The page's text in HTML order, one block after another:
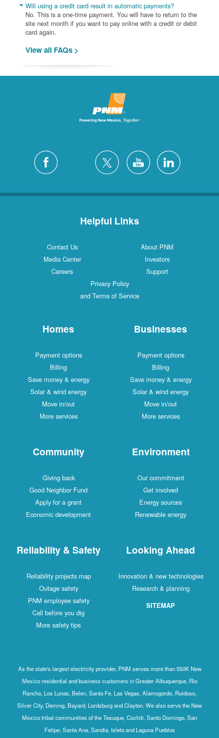
Will using a credit card result in automatic payments?
No. This is a one-time payment. You will have to return to the
site next month if you want to pay online with a credit or debit
card again.
View all FAQs >
Helpful Links
Contact Us
About PNM
Media Center
Investors
Careers
Support
Privacy Policy
and Terms of Service
Homes
Payment options
Billing
Save money & energy
Solar & wind energy
Move in/out
More services
Businesses
Payment options
Billing
Save money & energy
Solar & wind energy
Move in/out
More services
Community
Giving back
Good Neighbor Fund
Apply for a grant
Economic development
Environment
Our commitment
Get involved
Energy sources
Renewable energy
Reliability & Safety
Reliability projects map
Outage safety
PNM employee safety
Call before you dig
More safety tips
Looking Ahead
Innovation & new technologies
Research & planning
SITEMAP
As the state's largest electricity provider, PNM serves more than 550K New
Mexico residential and business customers in Greater Albuquerque, Rio
Rancho, Los Lunas, Belen, Santa Fe, Las Vegas, Alamogordo, Ruidoso,
Silver City, Deming, Bayard, Lordsburg and Clayton. We also serve the New
Mexico tribal communities of the Tesuque, Cochiti, Santo Domingo, San
Felipe, Santa Ana, Sandia, Isleta and Laguna Pueblos